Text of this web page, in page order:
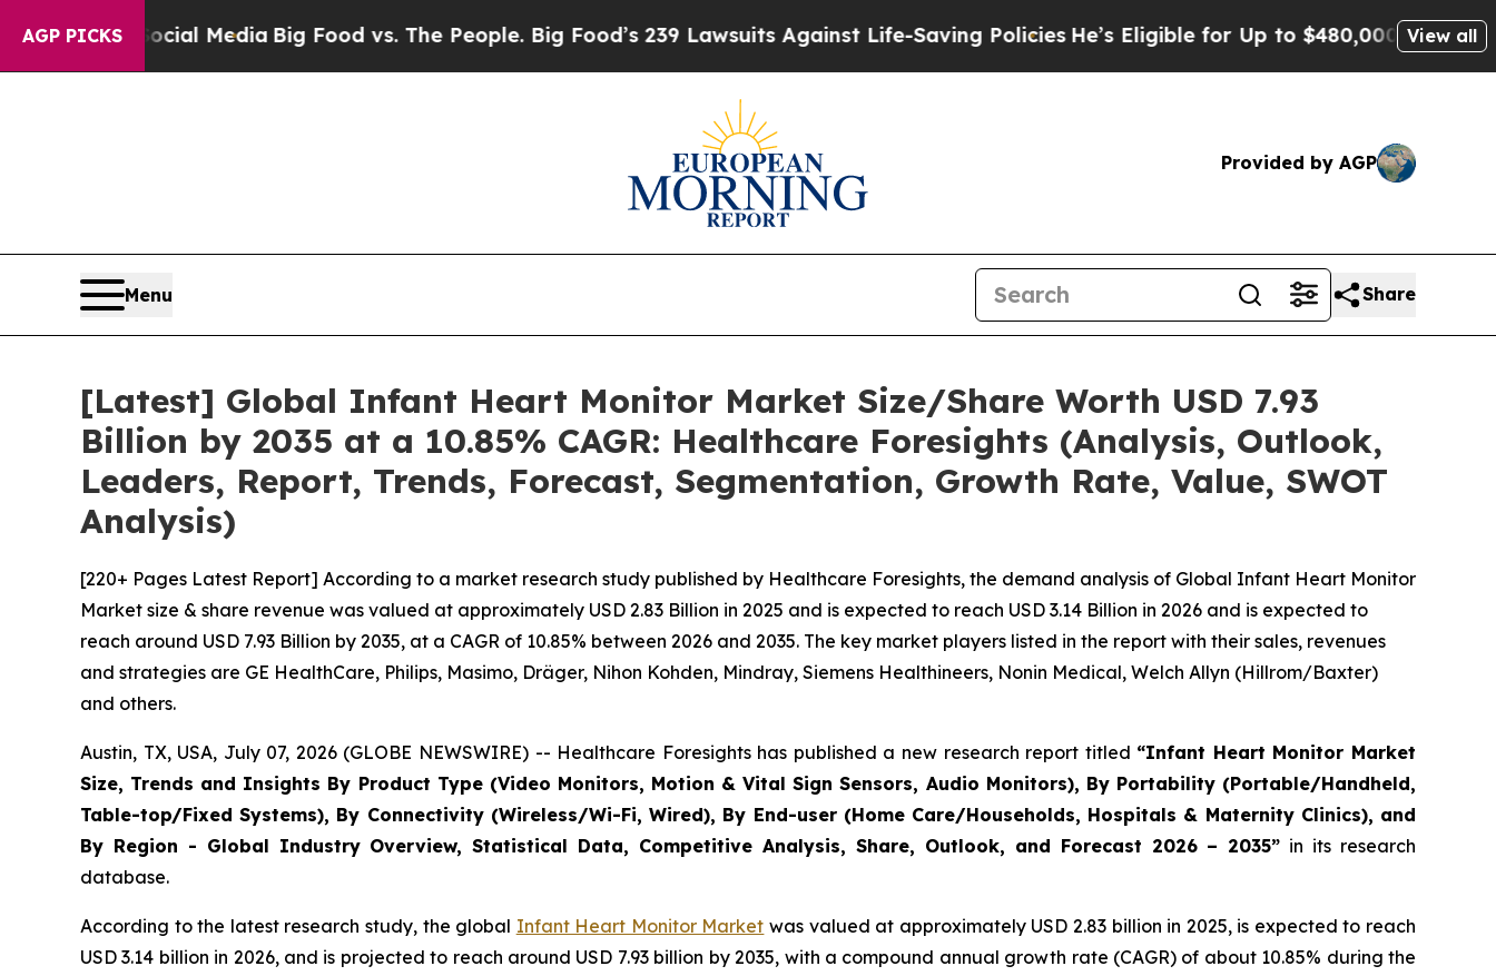
AGP PICKS
Media Big Food vs. The People. Big Food’s 239 Lawsuits Against Life-Saving PoliciesHe’s Eligible for Up to $480,000 After Being Wrongly
View all
Provided by AGP
Menu Share
[Latest] Global Infant Heart Monitor Market Size/Share Worth USD 7.93
Billion by 2035 at a 10.85% CAGR: Healthcare Foresights (Analysis, Outlook,
Leaders, Report, Trends, Forecast, Segmentation, Growth Rate, Value, SWOT
Analysis)
[220+ Pages Latest Report] According to a market research study published by Healthcare Foresights, the demand analysis of Global Infant Heart Monitor
Market size & share revenue was valued at approximately USD 2.83 Billion in 2025 and is expected to reach USD 3.14 Billion in 2026 and is expected to
reach around USD 7.93 Billion by 2035, at a CAGR of 10.85% between 2026 and 2035. The key market players listed in the report with their sales, revenues
and strategies are GE HealthCare, Philips, Masimo, Dräger, Nihon Kohden, Mindray, Siemens Healthineers, Nonin Medical, Welch Allyn (Hillrom/Baxter)
and others.
Austin, TX, USA, July 07, 2026 (GLOBE NEWSWIRE) -- Healthcare Foresights has published a new research report titled “Infant Heart Monitor Market
Size, Trends and Insights By Product Type (Video Monitors, Motion & Vital Sign Sensors, Audio Monitors), By Portability (Portable/Handheld,
Table-top/Fixed Systems), By Connectivity (Wireless/Wi-Fi, Wired), By End-user (Home Care/Households, Hospitals & Maternity Clinics), and
By Region - Global Industry Overview, Statistical Data, Competitive Analysis, Share, Outlook, and Forecast 2026 – 2035” in its research
database.
According to the latest research study, the global Infant Heart Monitor Market was valued at approximately USD 2.83 billion in 2025, is expected to reach
USD 3.14 billion in 2026, and is projected to reach around USD 7.93 billion by 2035, with a compound annual growth rate (CAGR) of about 10.85% during the